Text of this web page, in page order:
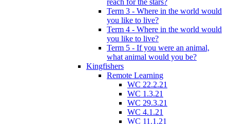
reach for the stars?
Term 3 - Where in the world would
you like to live?
Term 4 - Where in the world would
you like to live?
Term 5 - If you were an animal,
what animal would you be?
Kingfishers
Remote Learning
WC 22.2.21
WC 1.3.21
WC 29.3.21
WC 4.1.21
WC 11.1.21